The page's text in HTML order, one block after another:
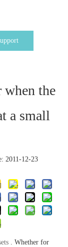
the
a small
2011-12-23
. Whether for